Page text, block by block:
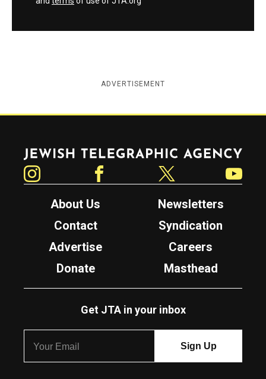
ADVERTISEMENT
Jewish Telegraphic Agency
About Us
Newsletters
Contact
Syndication
Advertise
Careers
Donate
Masthead
Get JTA in your inbox